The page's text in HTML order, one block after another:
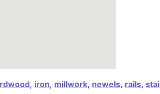
, iron, millwork, newels, rails,